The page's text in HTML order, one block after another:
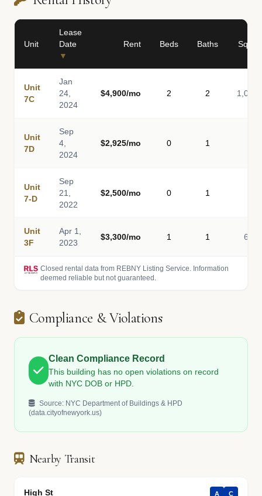
Unit
Lease
Date
▼
Rent Beds Baths Sq Ft
Unit
7C
Jan
24,
2024
$4,900/mo 2 2 1,043
Unit
7D
Sep
4,
2024
$2,925/mo 0 1
Unit
7-D
Sep
21,
2022
$2,500/mo 0 1
Unit
3F
Apr 1,
2023
$3,300/mo 1 1 675
Closed rental data from REBNY Listing Service. Information
deemed reliable but not guaranteed.
Compliance & Violations
Clean Compliance Record
This building has no open violations on record
with NYC DOB or HPD.
Source: NYC Department of Buildings & HPD
(data.cityofnewyork.us)
Nearby Transit
High St A C